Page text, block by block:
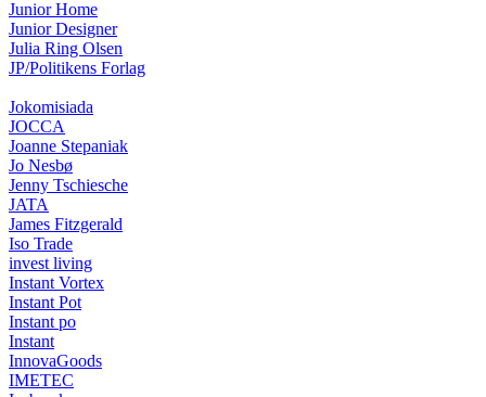
Junior Home
Junior Designer
Julia Ring Olsen
JP/Politikens Forlag
Jokomisiada
JOCCA
Joanne Stepaniak
Jo Nesbø
Jenny Tschiesche
JATA
James Fitzgerald
Iso Trade
invest living
Instant Vortex
Instant Pot
Instant po
Instant
InnovaGoods
IMETEC